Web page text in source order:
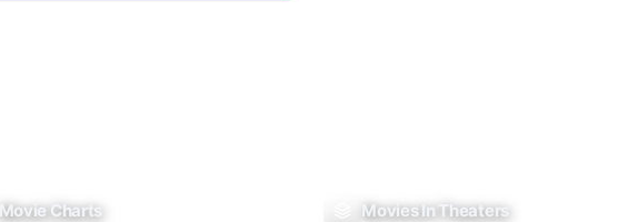
Movie Charts Movies In Theaters